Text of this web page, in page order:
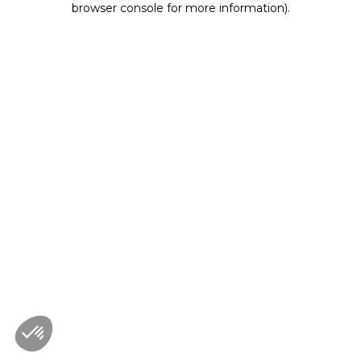
browser console for more information).